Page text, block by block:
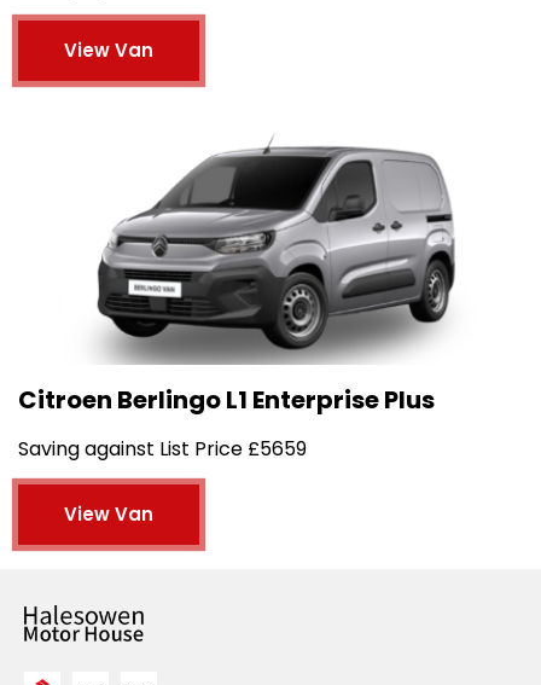
View Van
Citroen Berlingo L1 Enterprise Plus
Saving against List Price £5659
View Van